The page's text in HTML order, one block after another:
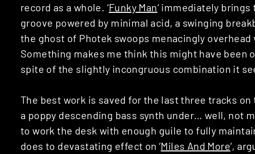
record as a whole. ‘Funky Man‘ immediately
groove powered by minimal acid, a swinging
the ghost of Photek swoops menacingly
Something makes me think this might have been
spite of the slightly incongruous combination it
The best work is saved for the last three tracks on
a poppy descending bass synth under… well, not
to work the desk with enough guile to fully
does to devastating effect on ‘Miles And More‘,